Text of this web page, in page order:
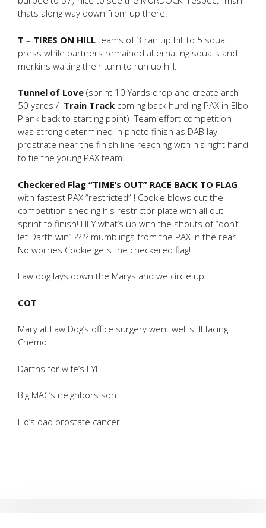
thats along way down from up there.
T – TIRES ON HILL teams of 3 ran up hill to 5 squat
press while partners remained alternating squats and
merkins waiting their turn to run up hill.
Tunnel of Love (sprint 10 Yards drop and create arch
50 yards / Train Track coming back hurdling PAX in Elbo
Plank back to starting point) Team effort competition
was strong determined in photo finish as DAB lay
prostrate near the finish line reaching with his right hand
to tie the young PAX team.
Checkered Flag “TIME’s OUT” RACE BACK TO FLAG
with fastest PAX “restricted” ! Cookie blows out the
competition sheding his restrictor plate with all out
sprint to finish! HEY what’s up with the shouts of “don’t
let Darth win” ???? mumblings from the PAX in the rear.
No worries Cookie gets the checkered flag!
Law dog lays down the Marys and we circle up.
COT
Mary at Law Dog’s office surgery went well still facing
Chemo.
Darths for wife’s EYE
Big MAC’s neighbors son
Flo’s dad prostate cancer